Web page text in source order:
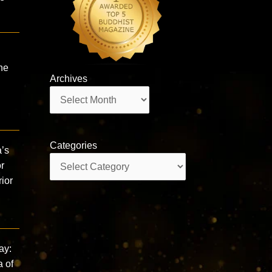
of
Archives
Categories